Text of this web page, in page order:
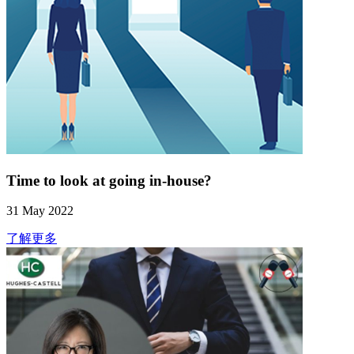
Time to look at going in-house?
31 May 2022
了解更多